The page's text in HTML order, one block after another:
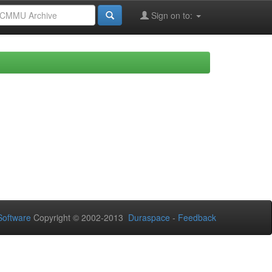
Sign on to:
Copyright © 2002-2013 Duraspace - Feedback